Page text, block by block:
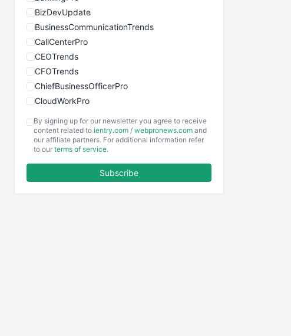
BizDevUpdate
BusinessCommunicationTrends
CallCenterPro
CEOTrends
CFOTrends
ChiefBusinessOfficerPro
CloudWorkPro
EmployeeExperiencePro
ENTBusinessNews
By signing up for our newsletter you agree to receive
content related to ientry.com / webpronews.com and
our affiliate partners. For additional information refer
to our terms of service.
Subscribe